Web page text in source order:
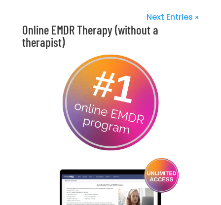
Next Entries »
Online EMDR Therapy (without a
therapist)